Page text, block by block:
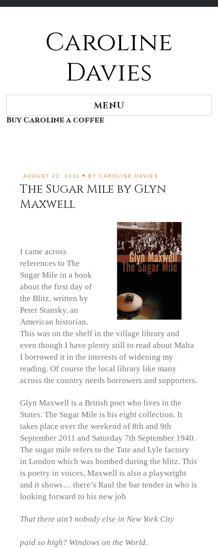
Caroline
Davies
MENU
Buy Caroline a coffee
AUGUST 22, 2011 BYCAROLINE DAVIES
The Sugar Mile by Glyn
Maxwell
I came across
references to The
Sugar Mile in a book
about the first day of
the Blitz, written by
Peter Stansky, an
American historian.
This was on the shelf in the village library and
even though I have plenty still to read about Malta
I borrowed it in the interests of widening my
reading. Of course the local library like many
across the country needs borrowers and supporters.
Glyn Maxwell is a British poet who lives in the
States. The Sugar Mile is his eight collection. It
takes place over the weekend of 8th and 9th
September 2011 and Saturday 7th September 1940.
The sugar mile refers to the Tate and Lyle factory
in London which was bombed during the blitz. This
is poetry in voices, Maxwell is also a playwright
and it shows… there’s Raul the bar tender in who is
looking forward to his new job
That there ain’t nobody else in New York City
paid so high? Windows on the World.